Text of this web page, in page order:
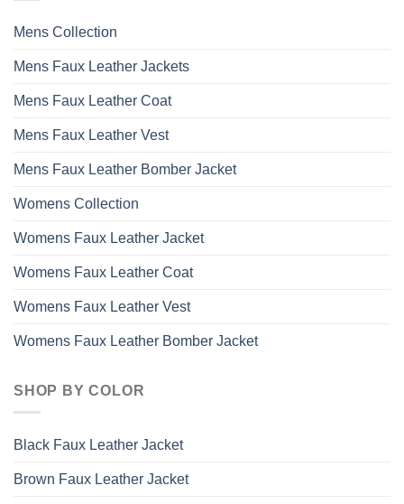
Mens Collection
Mens Faux Leather Jackets
Mens Faux Leather Coat
Mens Faux Leather Vest
Mens Faux Leather Bomber Jacket
Womens Collection
Womens Faux Leather Jacket
Womens Faux Leather Coat
Womens Faux Leather Vest
Womens Faux Leather Bomber Jacket
SHOP BY COLOR
Black Faux Leather Jacket
Brown Faux Leather Jacket